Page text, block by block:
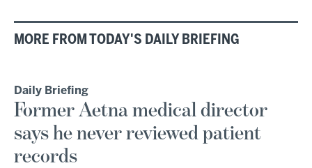
MORE FROM TODAY'S DAILY BRIEFING
Daily Briefing
Former Aetna medical director
says he never reviewed patient
records